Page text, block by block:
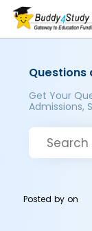
Questions
Get Your
Admissions,
Posted byon